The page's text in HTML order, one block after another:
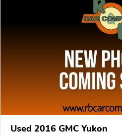
Used 2016 GMC Yukon